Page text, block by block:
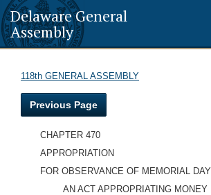
Delaware General
Assembly
118th GENERAL ASSEMBLY
Previous Page
CHAPTER 470
APPROPRIATION
FOR OBSERVANCE OF MEMORIAL DAY
AN ACT APPROPRIATING MONEY